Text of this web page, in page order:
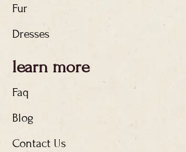
Fur
Dresses
learn more
Faq
Blog
Contact Us